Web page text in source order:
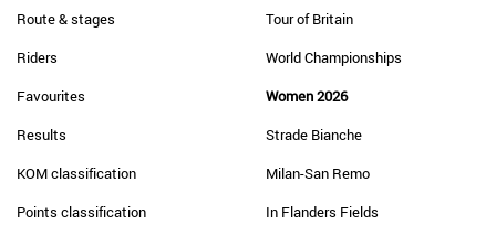
Route & stages
Riders
Favourites
Results
KOM classification
Points classification
Tour of Britain
World Championships
Women 2026
Strade Bianche
Milan-San Remo
In Flanders Fields